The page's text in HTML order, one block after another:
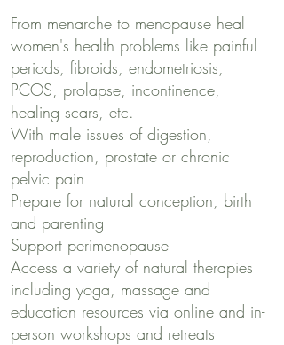
From menarche to menopause heal
women's health problems like painful
periods, fibroids, endometriosis,
PCOS, prolapse, incontinence,
healing scars, etc.
With male issues of digestion,
reproduction, prostate or chronic
pelvic pain
Prepare for natural conception, birth
and parenting
Support perimenopause
Access a variety of natural therapies
including yoga, massage and
education resources via online and in-
person workshops and retreats